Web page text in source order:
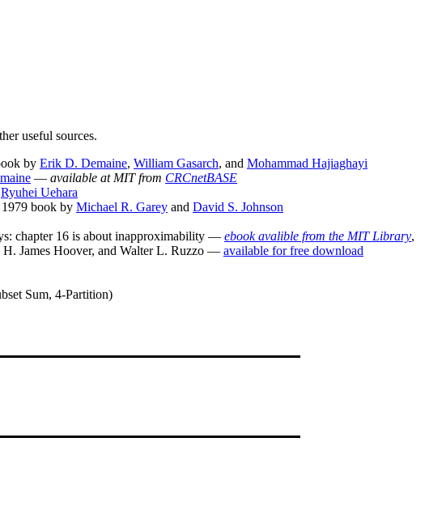
useful sources.
by Erik D. Demaine, William Gasarch, and Mohammad Hajiaghayi
— available at MIT from CRCnetBASE
Ryuhei Uehara
1979 book by Michael R. Garey and David S. Johnson
chapter 16 is about inapproximability — ebook avalible from the MIT Library,
James Hoover, and Walter L. Ruzzo — available for free download
Sum, 4-Partition)